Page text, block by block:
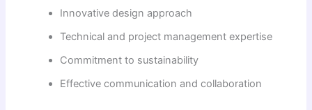
Innovative design approach
Technical and project management expertise
Commitment to sustainability
Effective communication and collaboration